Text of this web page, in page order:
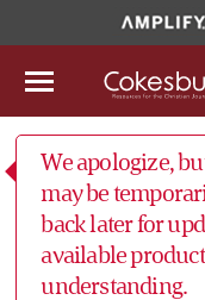
We apologize,
may be
back later for
available
understanding.